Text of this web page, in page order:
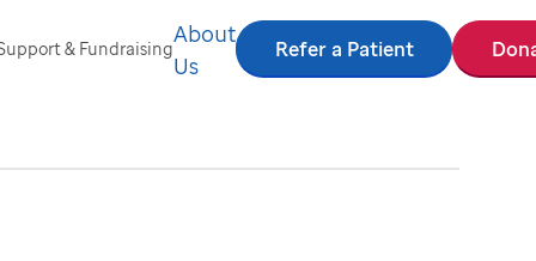
& Fundraising
About
Us
Refer a Patient